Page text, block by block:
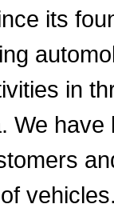
its
in
We have